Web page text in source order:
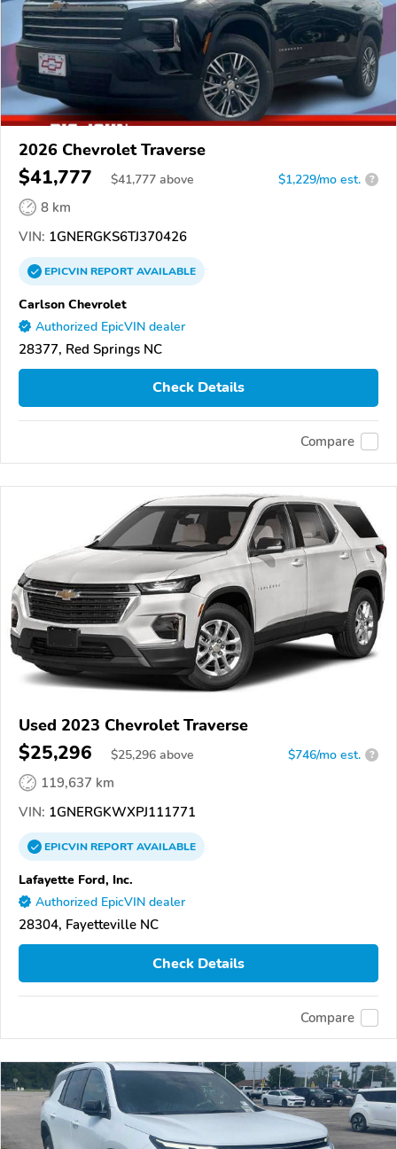
2026 Chevrolet Traverse
$41,777 $41,777 above $1,229/mo est. ?
8 km
VIN: 1GNERGKS6TJ370426
EPICVINREPORTAVAILABLE
Carlson Chevrolet
Authorized EpicVIN dealer
28377, Red Springs NC
Check Details
Compare
Used 2023 Chevrolet Traverse
$25,296 $25,296 above $746/mo est. ?
119,637 km
VIN: 1GNERGKWXPJ111771
EPICVINREPORTAVAILABLE
Lafayette Ford, Inc.
Authorized EpicVIN dealer
28304, Fayetteville NC
Check Details
Compare